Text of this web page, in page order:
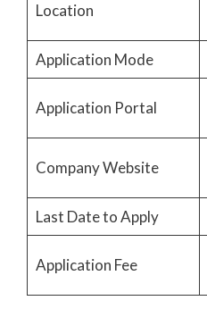
Location
Application Mode
Application Portal
Company Website
Last Date to Apply
Application Fee